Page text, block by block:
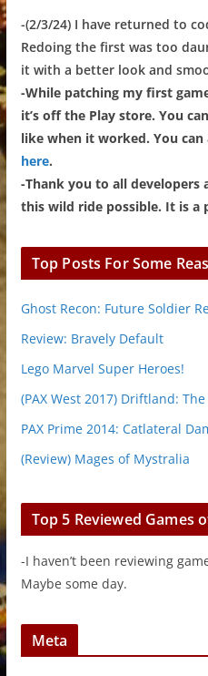
-(2/3/24) I have returned to
Redoing the first was too
it with a better look and
-While patching my first
it’s off the Play store. You
like when it worked. You can
here.
-Thank you to all developers
this wild ride possible. It is a
Top Posts For Some
Ghost Recon: Future Soldier
Review: Bravely Default
Lego Marvel Super Heroes!
(PAX West 2017) Driftland:
PAX Prime 2014: Catlateral
(Review) Mages of Mystralia
Top 5 Reviewed Games
-I haven’t been reviewing
Maybe some day.
Meta